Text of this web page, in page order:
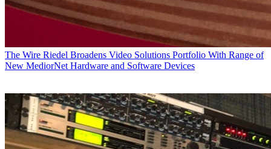
The Wire Riedel Broadens Video Solutions Portfolio With Range of
New MediorNet Hardware and Software Devices